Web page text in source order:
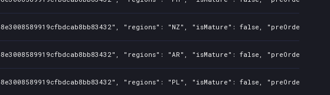
"regions": "NZ", "isMature": false,
"regions": "AR", "isMature": false,
"regions": "PL", "isMature": false,